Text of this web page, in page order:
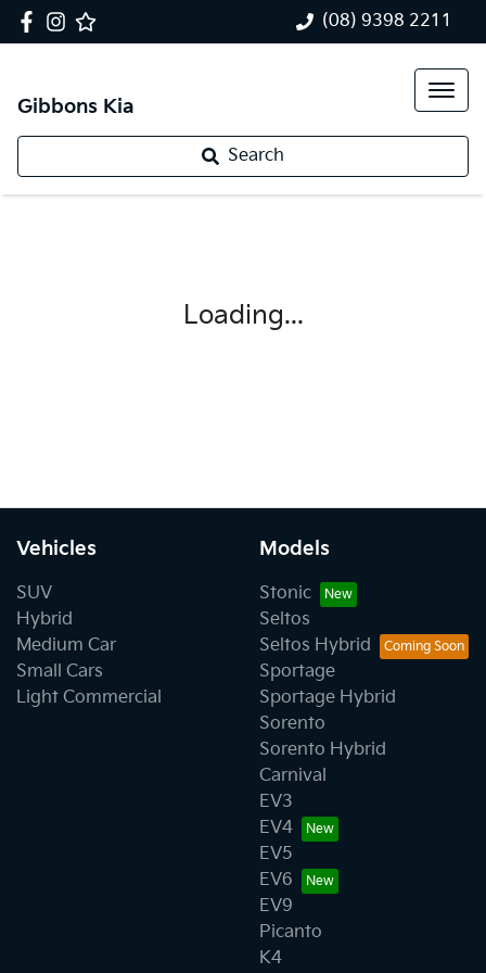
(08) 9398 2211
Gibbons Kia
Search
Loading...
Vehicles
SUV
Hybrid
Medium Car
Small Cars
Light Commercial
Models
Stonic
Seltos
Seltos Hybrid
Sportage
Sportage Hybrid
Sorento
Sorento Hybrid
Carnival
EV3
EV4
EV5
EV6
EV9
Picanto
K4